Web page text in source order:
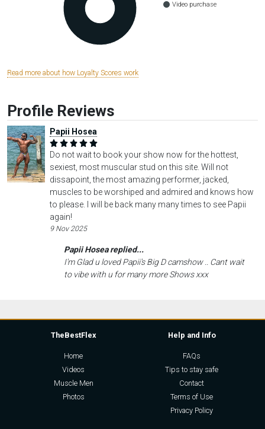
Video purchase
Read more about how Loyalty Scores work
Profile Reviews
Papii Hosea
Do not wait to book your show now for the hottest,
sexiest, most muscular stud on this site. Will not
dissapoint, the most amazing performer, jacked,
muscles to be worshiped and admired and knows how
to please. I will be back many many times to see Papii
again!
9 Nov 2025
Papii Hosea replied...
I'm Glad u loved Papii's Big D camshow .. Cant wait
to vibe with u for many more Shows xxx
TheBestFlex
Home
Videos
Muscle Men
Photos
Help and Info
FAQs
Tips to stay safe
Contact
Terms of Use
Privacy Policy